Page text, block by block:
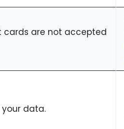
cards are not accepted
data.